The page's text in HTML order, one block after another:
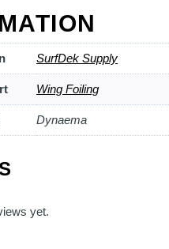
SurfDek Supply
Wing Foiling
Dynaema
yet.